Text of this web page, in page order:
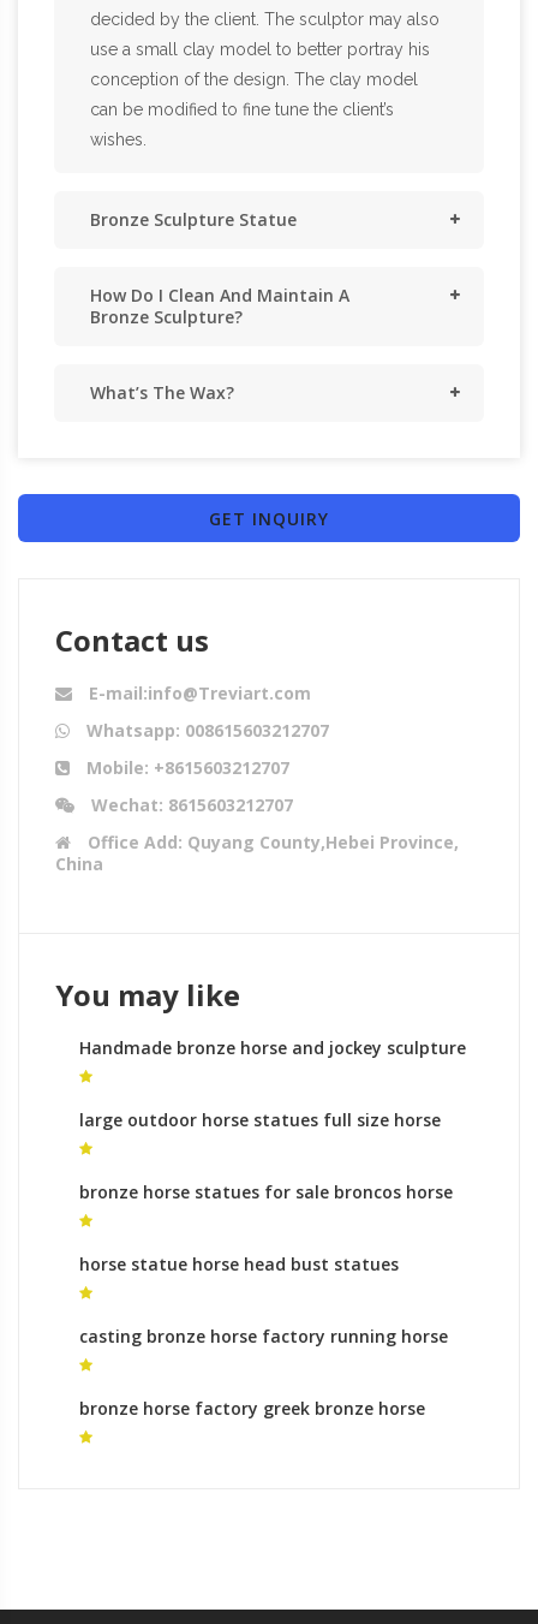
decided by the client. The sculptor may also
use a small clay model to better portray his
conception of the design. The clay model
can be modified to fine tune the client’s
wishes.
Bronze Sculpture Statue
How Do I Clean And Maintain A
Bronze Sculpture?
What’s The Wax?
GET INQUIRY
Contact us
E-mail:info@Treviart.com
Whatsapp: 008615603212707
Mobile: +8615603212707
Wechat: 8615603212707
Office Add: Quyang County,Hebei Province,
China
You may like
Handmade bronze horse and jockey sculpture
wildlife sculpture process
large outdoor horse statues full size horse
statue for sale
bronze horse statues for sale broncos horse
statue
horse statue horse head bust statues
casting bronze horse factory running horse
sculpture online shopping
bronze horse factory greek bronze horse
statues for sale